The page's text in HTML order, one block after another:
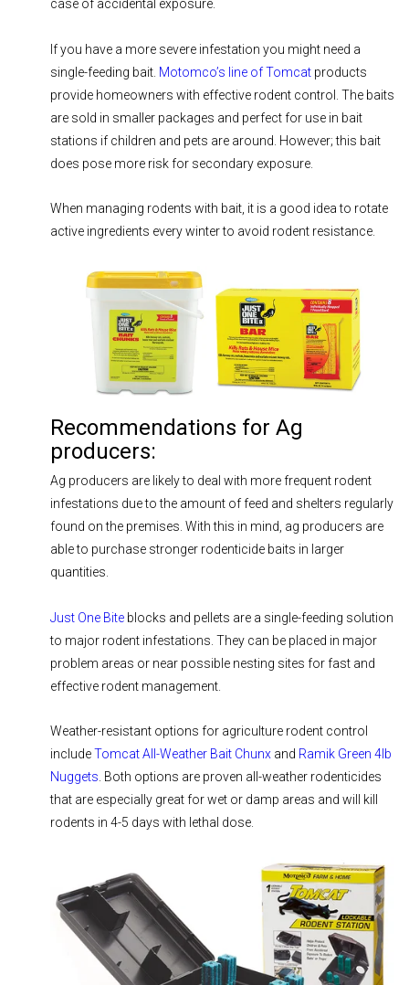
case of accidental exposure.
If you have a more severe infestation you might need a
single-feeding bait. Motomco’s line of Tomcat products
provide homeowners with effective rodent control. The baits
are sold in smaller packages and perfect for use in bait
stations if children and pets are around. However; this bait
does pose more risk for secondary exposure.
When managing rodents with bait, it is a good idea to rotate
active ingredients every winter to avoid rodent resistance.
Recommendations for Ag
producers:
Ag producers are likely to deal with more frequent rodent
infestations due to the amount of feed and shelters regularly
found on the premises. With this in mind, ag producers are
able to purchase stronger rodenticide baits in larger
quantities.
Just One Bite blocks and pellets are a single-feeding solution
to major rodent infestations. They can be placed in major
problem areas or near possible nesting sites for fast and
effective rodent management.
Weather-resistant options for agriculture rodent control
includeTomcat All-Weather Bait Chunx and Ramik Green 4lb
Nuggets . Both options are proven all-weather rodenticides
that are especially great for wet or damp areas and will kill
rodents in 4-5 days with lethal dose.